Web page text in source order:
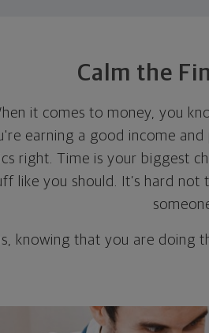
Calm the
it comes to money, you
earning a good income
right. Time is your biggest
like you should. It’s hard
knowing that you are doing